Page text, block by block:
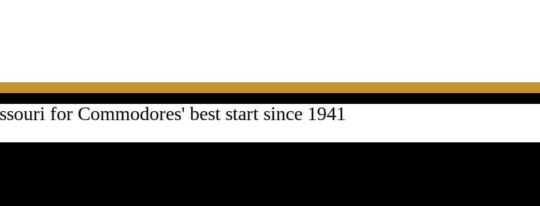
for Commodores' best start since 1941